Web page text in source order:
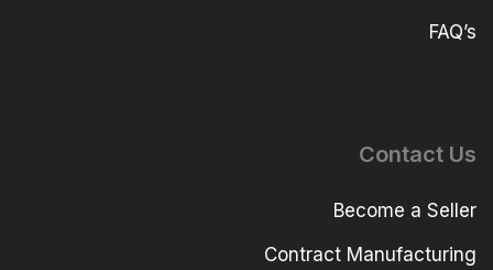
FAQ’s
Contact Us
Become a Seller
Contract Manufacturing